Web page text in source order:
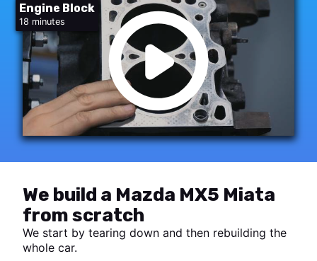
Engine Block
18 minutes
We build a Mazda MX5 Miata
from scratch
We start by tearing down and then rebuilding the
whole car.